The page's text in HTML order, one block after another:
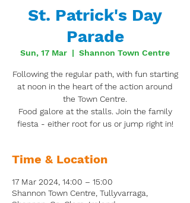
St. Patrick's Day
Parade
Sun, 17 Mar
  |
Shannon Town Centre
Following the regular path, with fun starting
at noon in the heart of the action around
the Town Centre.
Food galore at the stalls. Join the family
fiesta - either root for us or jump right in!
Time & Location
17 Mar 2024, 14:00 – 15:00
Shannon Town Centre, Tullyvarraga,